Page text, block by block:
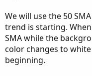
We will use the 50
trend is starting.
SMA while the
color changes to
beginning.